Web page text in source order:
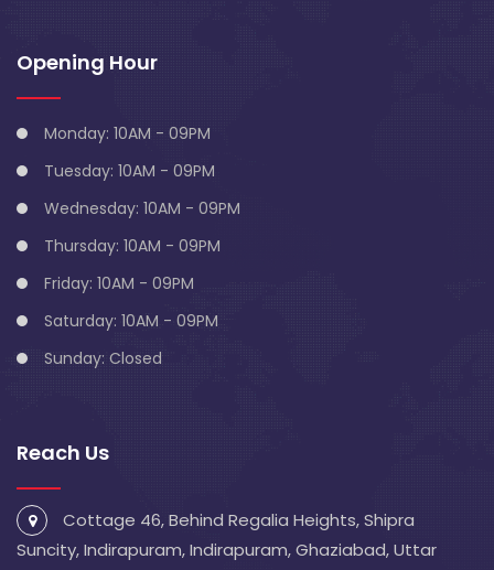
Opening Hour
Monday: 10AM - 09PM
Tuesday: 10AM - 09PM
Wednesday: 10AM - 09PM
Thursday: 10AM - 09PM
Friday: 10AM - 09PM
Saturday: 10AM - 09PM
Sunday: Closed
Reach Us
Cottage 46, Behind Regalia Heights, Shipra
Suncity, Indirapuram, Indirapuram, Ghaziabad, Uttar